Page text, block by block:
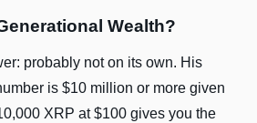
Wealth?
probably not on its own. His
is $10 million or more given
XRP at $100 gives you the